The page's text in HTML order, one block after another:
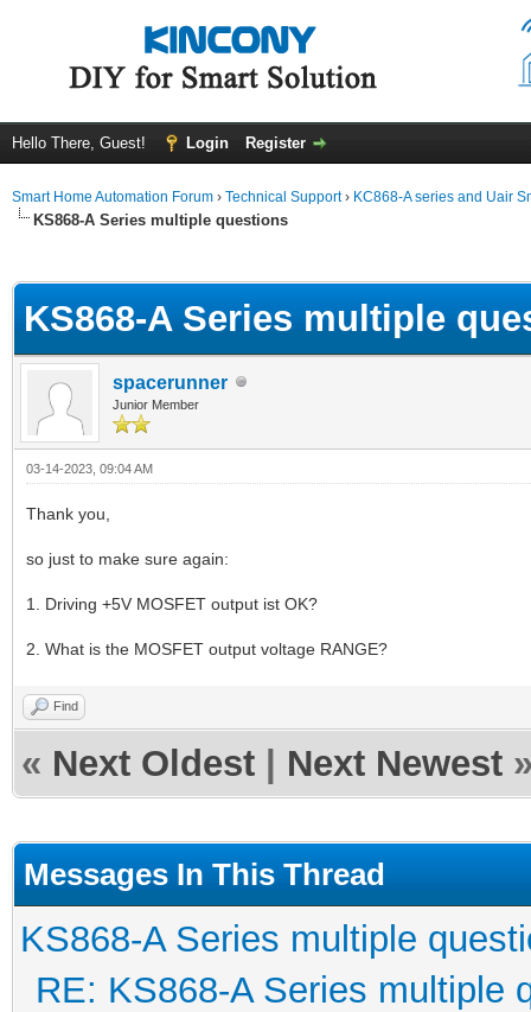
Hello There, Guest! Login Register
Smart Home Automation Forum › Technical Support› KC868-A series and Uair
KS868-A Series multiple questions
KS868-A Series multiple
spacerunner
Junior Member
03-14-2023, 09:04 AM
Thank you,
so just to make sure again:
1. Driving +5V MOSFET output ist OK?
2. What is the MOSFET output voltage RANGE?
Find
« Next Oldest Next Newest
Messages In This Thread
KS868-A Series multiple
RE: KS868-A Series multiple